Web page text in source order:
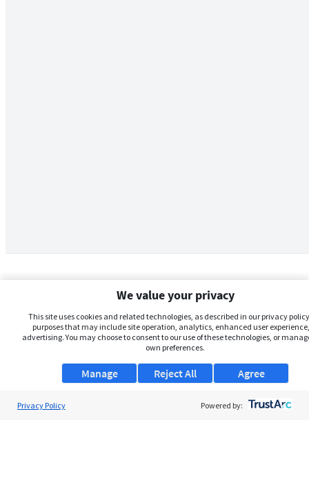
We value your privacy
This site uses cookies and related technologies, as described in our privacy
purposes that may include site operation, analytics, enhanced user
advertising. You may choose to consent to our use of these technologies, or
own preferences.
Manage Agree
Reject All
Privacy Policy Powered by: